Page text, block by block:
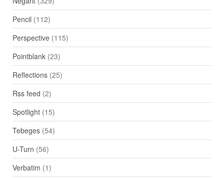
Pencil (112)
Perspective(115)
Pointblank(23)
Reflections(25)
Rss feed (2)
Spotlight(15)
Tebeges(54)
U-Turn (56)
Verbatim (1)